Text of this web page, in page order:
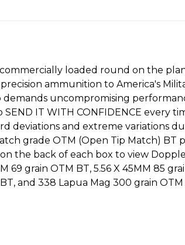
loaded round on the
ammunition to America's
uncompromising
IT WITH CONFIDENCE every
deviations and extreme variations
grade OTM (Open Tip Match) BT
the back of each box to view
grain OTM BT, 5.56 X 45MM 85
and 338 Lapua Mag 300 grain OTM